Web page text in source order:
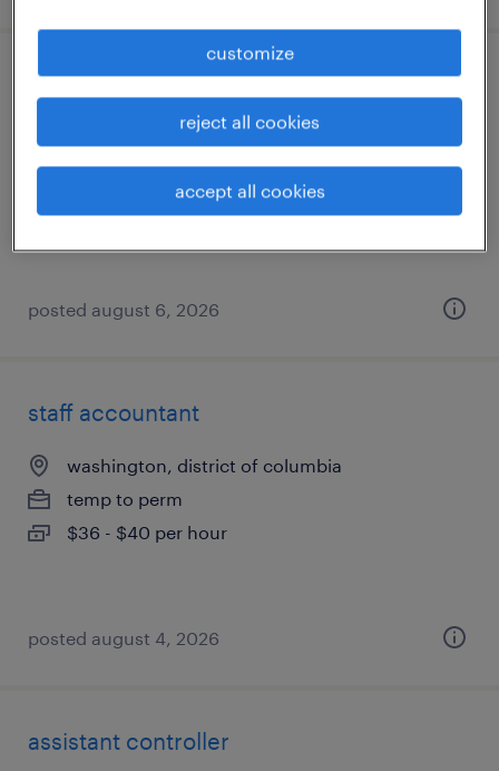
executive assistant
silver spring, maryland
temp to perm
$20 - $31 per hour
posted august 6, 2026
staff accountant
washington, district of columbia
temp to perm
$36 - $40 per hour
posted august 4, 2026
assistant controller
customize
reject all cookies
accept all cookies